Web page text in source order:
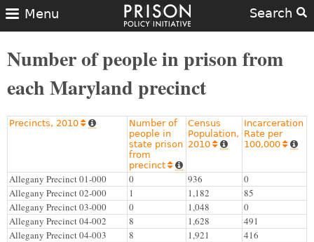
Search
Menu
Number of people in prison from
each Maryland precinct
Precincts, 2010  
Number of
people in
state prison
from
precinct  
Census
Population,
2010  
Incarceration
Rate per
100,000  
Allegany Precinct 01-000 0 936
0
Allegany Precinct 02-000
1 1,182
85
Allegany Precinct 03-000
0 1,048
0
Allegany Precinct 04-002
8 1,628
491
Allegany Precinct 04-003
8 1,921
416